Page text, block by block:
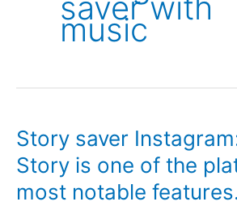
saver with
music
Story saver
Story is one of the
most notable